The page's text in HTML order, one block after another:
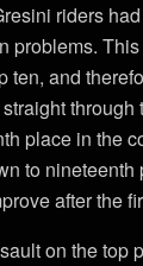
riders
problems.
ten, and
through
place in the
to nineteenth
after the
on the top